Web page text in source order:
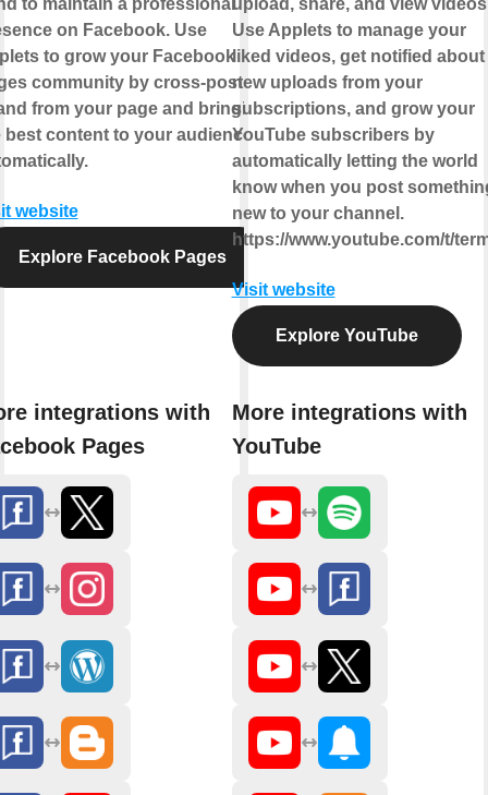
to maintain a professional
on Facebook. Use
to grow your Facebook
community by cross-posting
from your page and bringing
best content to your audience,
website
Explore Facebook Pages
integrations with
Pages
upload, share, and view
Use Applets to manage your
liked videos, get notified about
new uploads from your
subscriptions, and grow your
YouTube subscribers by
automatically letting the world
know when you post
new to your channel.
https://www.youtube.com/t/
Visit website
Explore YouTube
More integrations with
YouTube